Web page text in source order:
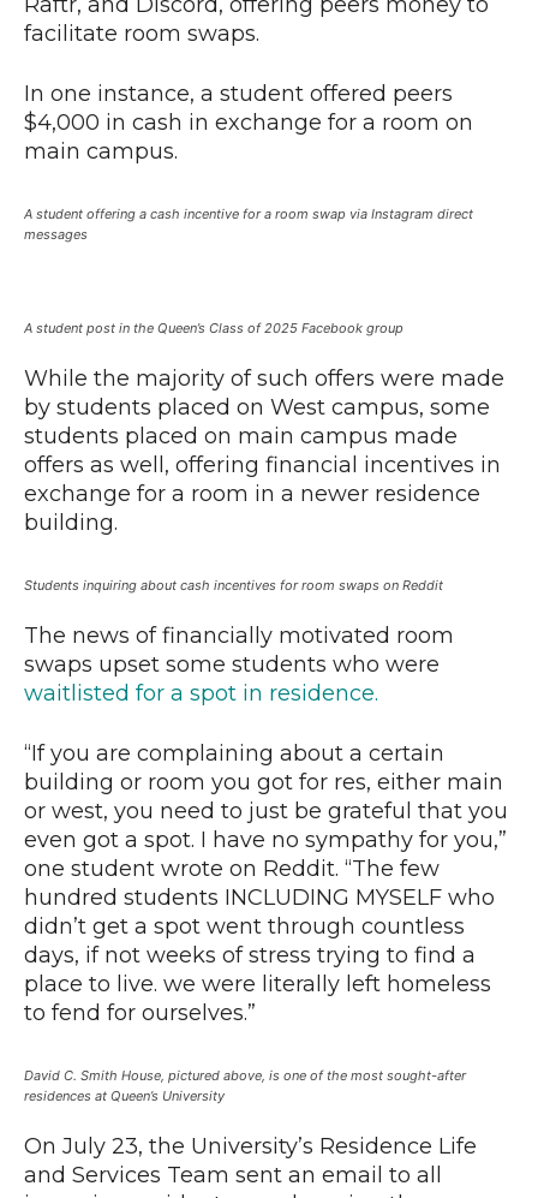
facilitate room swaps.
In one instance, a student offered peers
$4,000 in cash in exchange for a room on
main campus.
A student offering a cash incentive for a room swap via Instagram direct
messages
A student post in the Queen’s Class of 2025 Facebook group
While the majority of such offers were made
by students placed on West campus, some
students placed on main campus made
offers as well, offering financial incentives in
exchange for a room in a newer residence
building.
Students inquiring about cash incentives for room swaps on Reddit
The news of financially motivated room
swaps upset some students who were
waitlisted for a spot in residence.
“If you are complaining about a certain
building or room you got for res, either main
or west, you need to just be grateful that you
even got a spot. I have no sympathy for you,”
one student wrote on Reddit. “The few
hundred students INCLUDING MYSELF who
didn’t get a spot went through countless
days, if not weeks of stress trying to find a
place to live. we were literally left homeless
to fend for ourselves.”
David C. Smith House, pictured above, is one of the most sought-after
residences at Queen’s University
On July 23, the University’s Residence Life
and Services Team sent an email to all